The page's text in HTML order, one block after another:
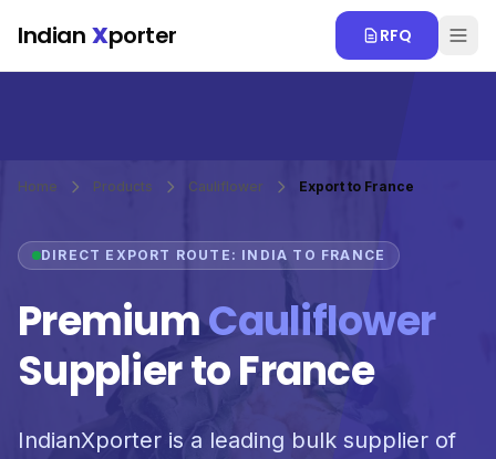
Indian Xporter RFQ
Home Products Cauliflower Export to France
DIRECT EXPORT ROUTE: INDIA TO FRANCE
PremiumCauliflower
Supplier to France
IndianXporter is a leading bulk supplier of